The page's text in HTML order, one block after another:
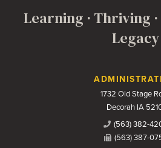
Learning · Thriving
Legacy
Contact Us1732 Old Stage
Decorah IA
(563) 382-
(563) 387-